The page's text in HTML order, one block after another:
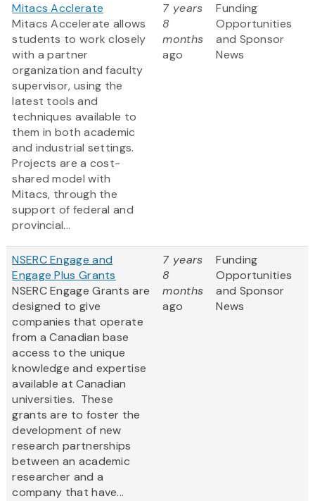
Mitacs Acclerate
Mitacs Accelerate allows
students to work closely
with a partner
organization and faculty
supervisor, using the
latest tools and
techniques available to
them in both academic
and industrial settings.
Projects are a cost-
shared model with
Mitacs, through the
support of federal and
provincial...
7 years
8
months
ago
Funding
Opportunities
and Sponsor
News
NSERC Engage and
Engage Plus Grants
NSERC Engage Grants are
designed to give
companies that operate
from a Canadian base
access to the unique
knowledge and expertise
available at Canadian
universities. These
grants are to foster the
development of new
research partnerships
between an academic
researcher and a
company that have...
7 years
8
months
ago
Funding
Opportunities
and Sponsor
News